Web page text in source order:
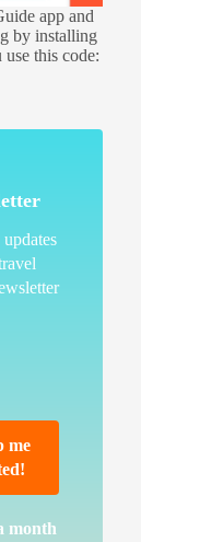
app and
by installing
this code:
month